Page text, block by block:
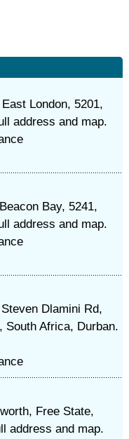
London, 5201,
address and map.
Bay, 5241,
address and map.
Dlamini Rd,
South Africa, Durban.
Free State,
address and map.